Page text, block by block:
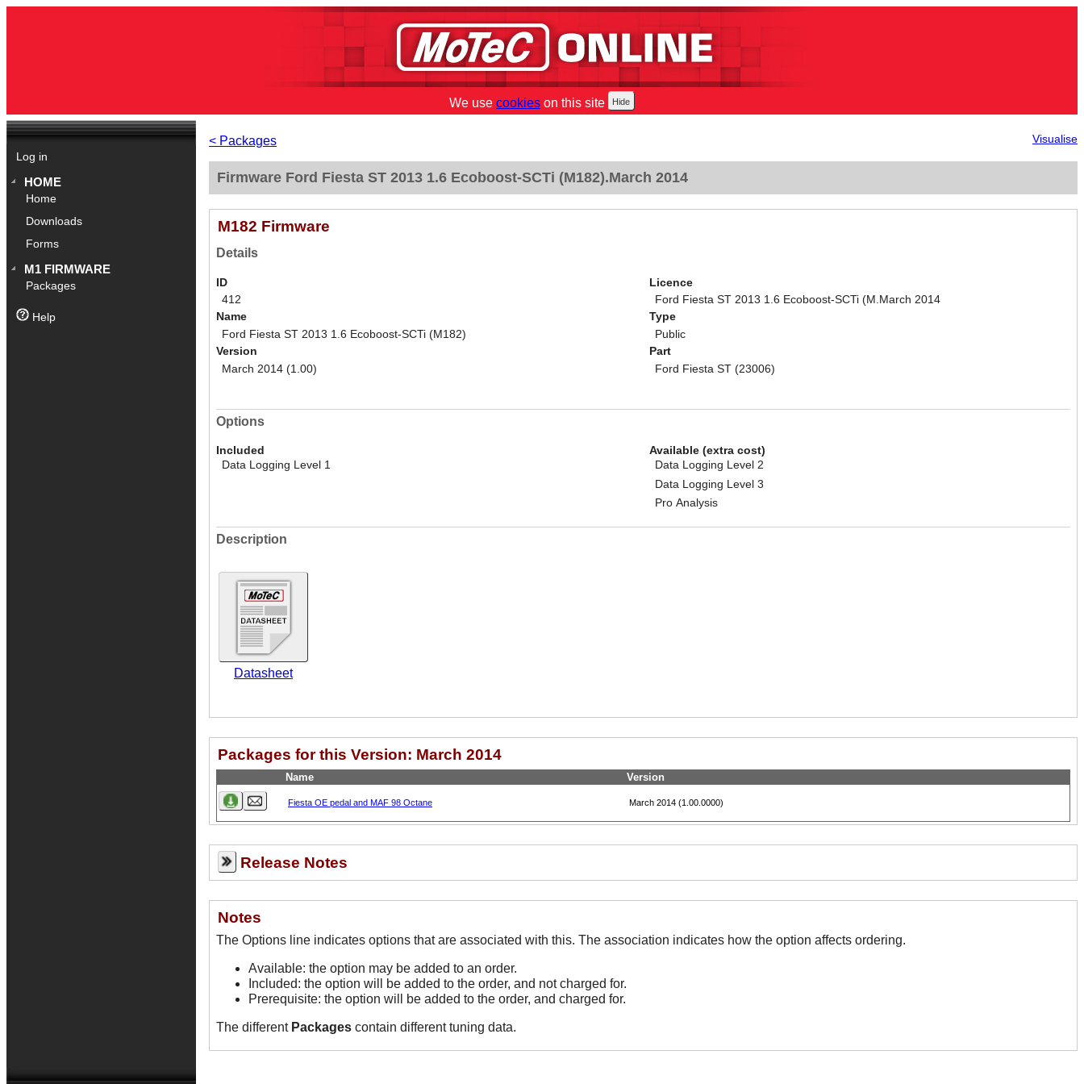
We use cookies on this site
Log in
HOME
Home
Downloads
Forms
M1 FIRMWARE
Packages
Help
< Packages Visualise
Firmware Ford Fiesta ST 2013 1.6 Ecoboost-SCTi (M182).March 2014
M182 Firmware
Details
ID
412
Name
Ford Fiesta ST 2013 1.6 Ecoboost-SCTi (M182)
Version
March 2014 (1.00)
Licence
Ford Fiesta ST 2013 1.6 Ecoboost-SCTi (M.March 2014
Type
Public
Part
Ford Fiesta ST (23006)
Options
Included
Data Logging Level 1
Available (extra cost)
Data Logging Level 2
Data Logging Level 3
Pro Analysis
Description
Datasheet
Packages for this Version: March 2014
Name Version
Fiesta OE pedal and MAF 98 Octane March 2014 (1.00.0000)
Release Notes
Notes
The Options line indicates options that are associated with this. The association indicates how the option affects ordering.
Available: the option may be added to an order.
Included: the option will be added to the order, and not charged for.
Prerequisite: the option will be added to the order, and charged for.
The different Packages contain different tuning data.